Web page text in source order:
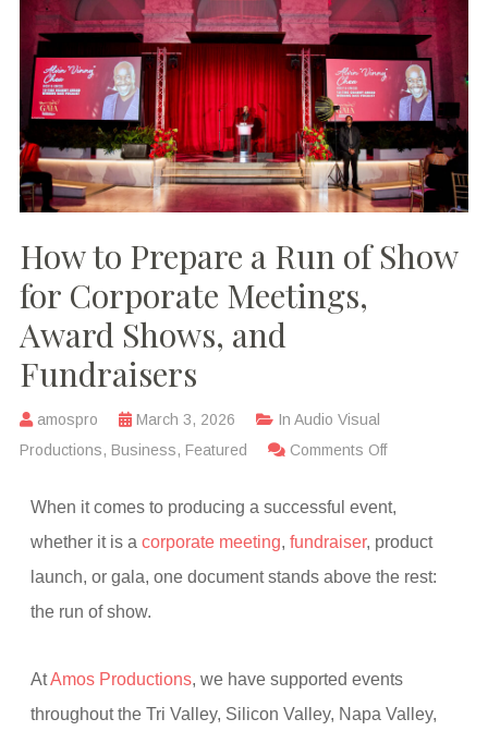
How to Prepare a Run of Show
for Corporate Meetings,
Award Shows, and
Fundraisers
amospro March 3, 2026 In Audio Visual
Productions, Business, Featured Comments Off
When it comes to producing a successful event,
whether it is a corporate meeting, fundraiser, product
launch, or gala, one document stands above the rest:
the run of show.
AtAmos Productions, we have supported events
throughout the Tri Valley, Silicon Valley, Napa Valley,